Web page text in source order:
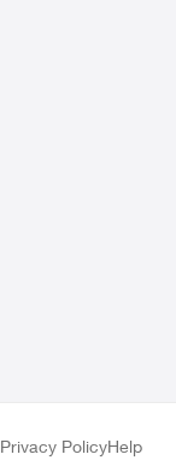
Privacy PolicyHelp